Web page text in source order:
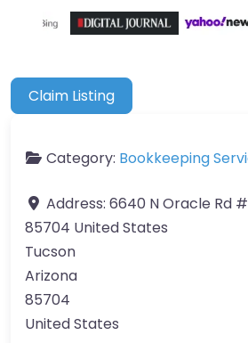
Claim Listing
Category: Bookkeeping
Address: 6640 N Oracle Rd
85704 United States
Tucson
Arizona
85704
United States